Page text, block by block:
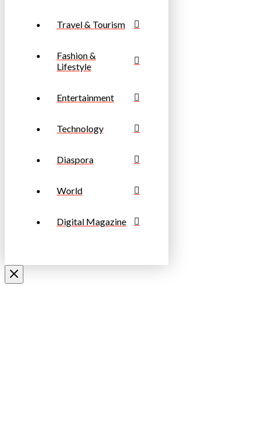
Travel & Tourism
Fashion &
Lifestyle
Entertainment
Technology
Diaspora
World
Digital Magazine